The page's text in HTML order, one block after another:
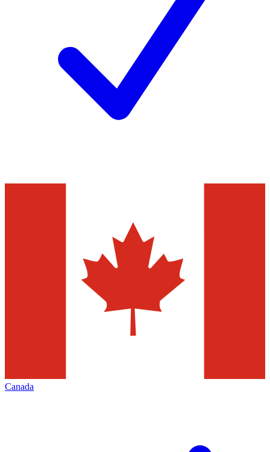
Canada